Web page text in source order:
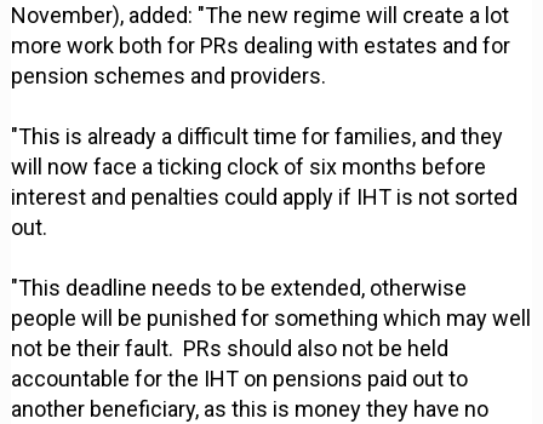
November), added: "The new regime will create a lot
more work both for PRs dealing with estates and for
pension schemes and providers.
"This is already a difficult time for families, and they
will now face a ticking clock of six months before
interest and penalties could apply if IHT is not sorted
out.
"This deadline needs to be extended, otherwise
people will be punished for something which may well
not be their fault. PRs should also not be held
accountable for the IHT on pensions paid out to
another beneficiary, as this is money they have no